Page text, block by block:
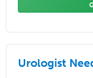
Urologist